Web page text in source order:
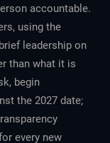
accountable.
using the
leadership on
than what it is
begin
the 2027 date;
every new